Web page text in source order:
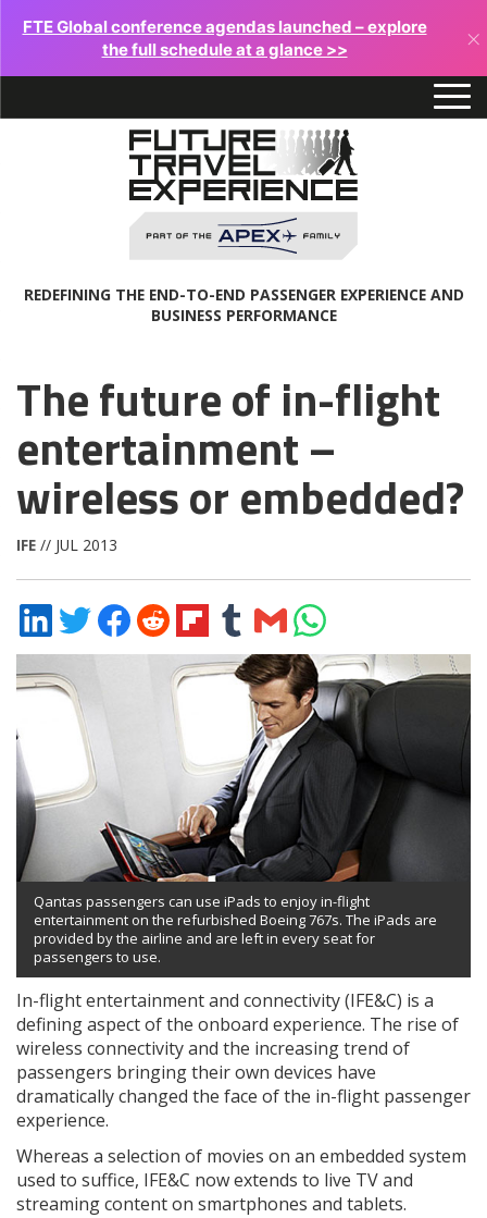
FTE Global conference agendas launched – explore
the full schedule at a glance >>
×
REDEFINING THE END-TO-END PASSENGER EXPERIENCE AND
BUSINESS PERFORMANCE
The future of in-flight
entertainment –
wireless or embedded?
IFE // JUL 2013
Share
on
Share
on
Share
on
Share
on
Reddit
Share
on
Flipboard
Share
on
Tumblr
Share
via
Email
Share
on
WhatsApp
Qantas passengers can use iPads to enjoy in-flight
entertainment on the refurbished Boeing 767s. The iPads are
provided by the airline and are left in every seat for
passengers to use.
In-flight entertainment and connectivity (IFE&C) is a
defining aspect of the onboard experience. The rise of
wireless connectivity and the increasing trend of
passengers bringing their own devices have
dramatically changed the face of the in-flight passenger
experience.
Whereas a selection of movies on an embedded system
used to suffice, IFE&C now extends to live TV and
streaming content on smartphones and tablets.